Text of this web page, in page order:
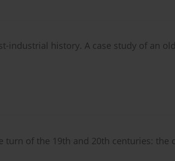
industrial history. A case study of an old
of the 19th and 20th centuries: the